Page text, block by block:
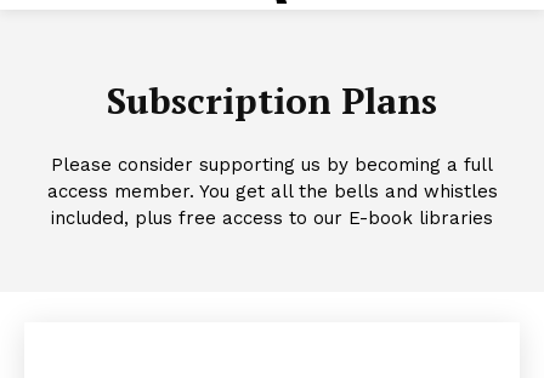
Subscription Plans
Please consider supporting us by becoming a full
access member. You get all the bells and whistles
included, plus free access to our E-book libraries